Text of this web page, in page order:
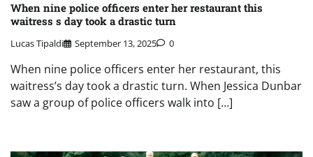
When nine police officers enter her restaurant this
waitress s day took a drastic turn
Lucas Tipaldi September 13, 2025 0
When nine police officers enter her restaurant, this
waitress’s day took a drastic turn. When Jessica Dunbar
saw a group of police officers walk into […]